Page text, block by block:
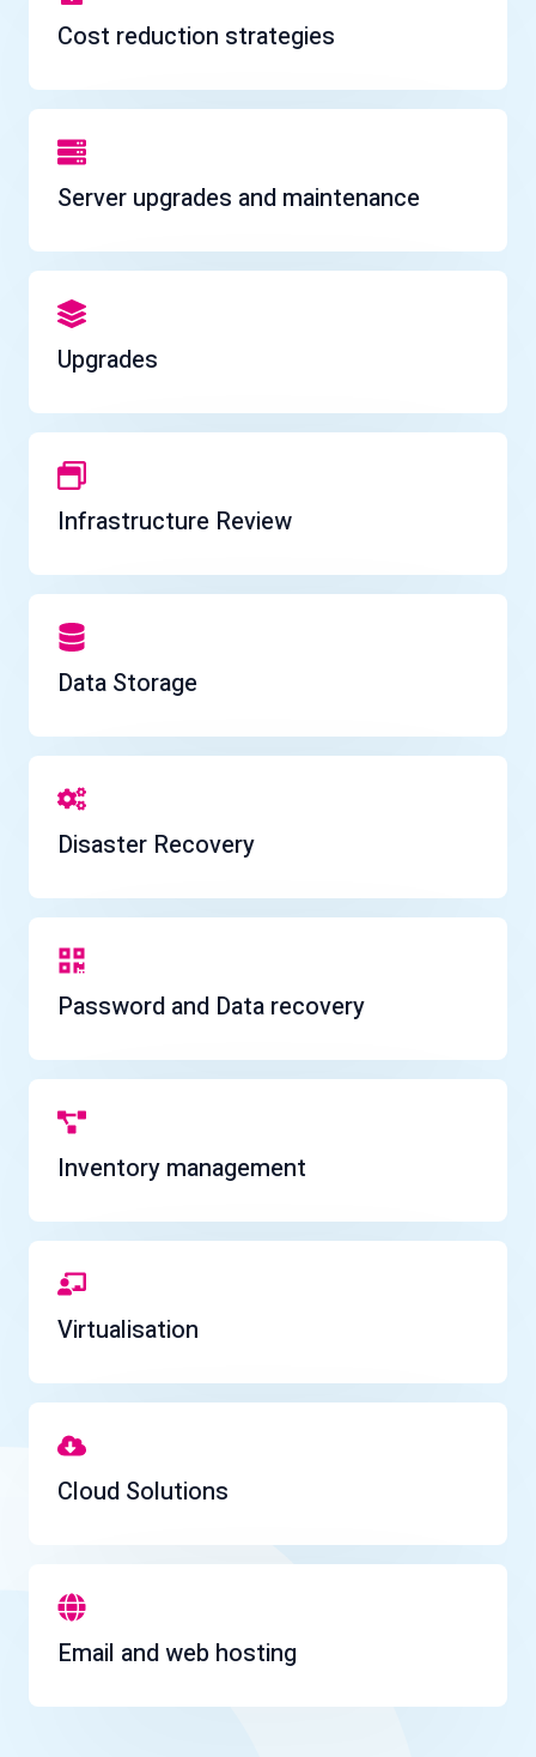
Cost reduction strategies
Server upgrades and maintenance
Upgrades
Infrastructure Review
Data Storage
Disaster Recovery
Password and Data recovery
Inventory management
Virtualisation
Cloud Solutions
Email and web hosting